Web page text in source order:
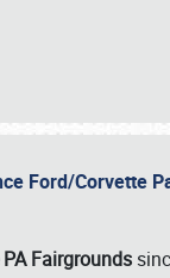
Ford/Corvette
Fairgrounds